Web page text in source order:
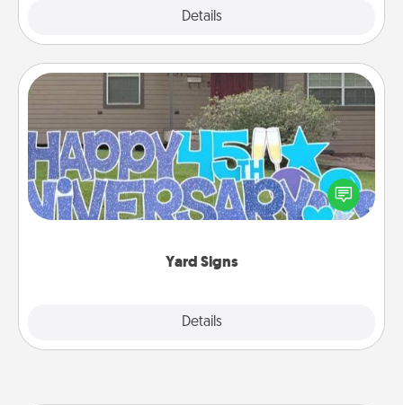
Details
Yard Signs
Details
Yard Signs
Celebrate special occasions by putting a special
message right in the front yard!